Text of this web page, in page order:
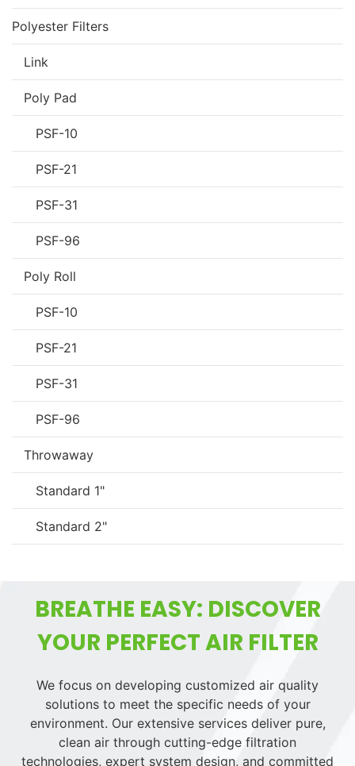
Polyester Filters
Link
Poly Pad
PSF-10
PSF-21
PSF-31
PSF-96
Poly Roll
PSF-10
PSF-21
PSF-31
PSF-96
Throwaway
Standard 1"
Standard 2"
BREATHE EASY: DISCOVER
YOUR PERFECT AIR FILTER
We focus on developing customized air quality
solutions to meet the specific needs of your
environment. Our extensive services deliver pure,
clean air through cutting-edge filtration
technologies, expert system design, and committed